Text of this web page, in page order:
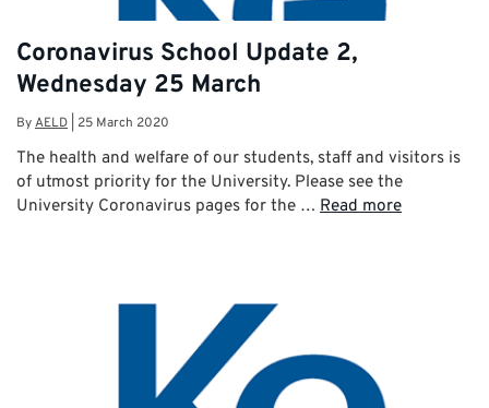
Coronavirus School Update 2,
Wednesday 25 March
ByAELD 25 March 2020
The health and welfare of our students, staff and visitors is
of utmost priority for the University. Please see the
University Coronavirus pages for the … Read more